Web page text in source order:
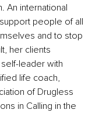
An international
people of all
and to stop
her clients
leader with
life coach,
of Drugless
in Calling in the